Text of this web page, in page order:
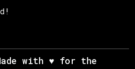
with ♥ for the